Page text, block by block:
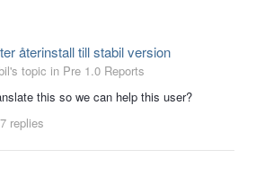
återinstall till stabil version
topic in Pre 1.0 Reports
this so we can help this user?
7 replies